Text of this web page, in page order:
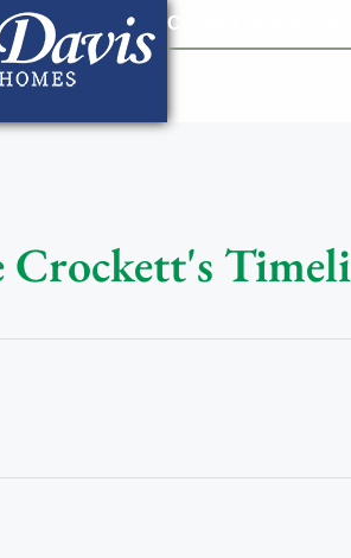
Contact Us
Crockett's